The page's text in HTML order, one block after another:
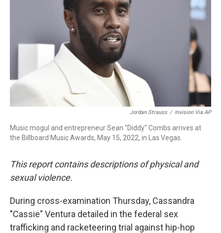
Jordan Strauss / Invision Via AP
Music mogul and entrepreneur Sean "Diddy" Combs arrives at
the Billboard Music Awards, May 15, 2022, in Las Vegas.
This report contains descriptions of physical and
sexual violence.
During cross-examination Thursday, Cassandra
"Cassie" Ventura detailed in the federal sex
trafficking and racketeering trial against hip-hop